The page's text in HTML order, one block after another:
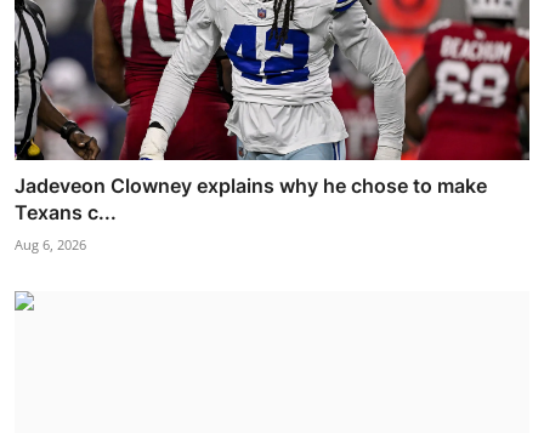
Jadeveon Clowney explains why he chose to make
Texans c...
Aug 6, 2026